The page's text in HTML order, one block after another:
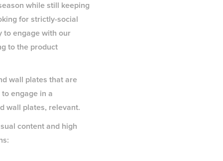
while still keeping
for strictly-social
to engage with our
to the product
wall plates that are
engage in a
wall plates, relevant.
content and high